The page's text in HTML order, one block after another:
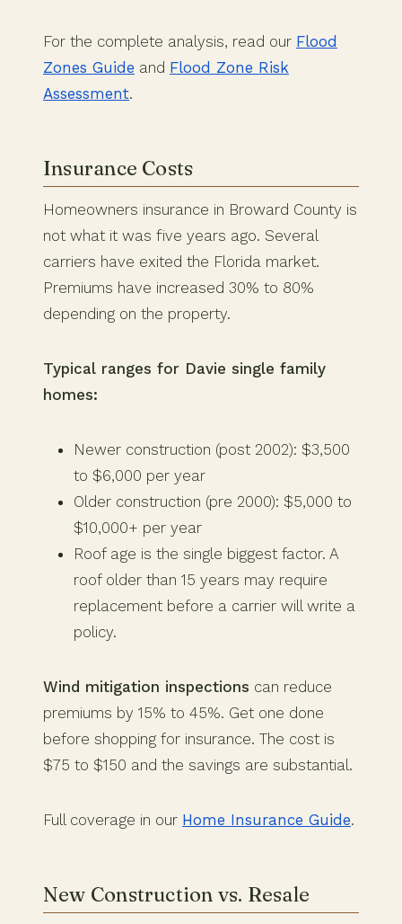
For the complete analysis, read our Flood
Zones Guide and Flood Zone Risk
Assessment.
Insurance Costs
Homeowners insurance in Broward County is
not what it was five years ago. Several
carriers have exited the Florida market.
Premiums have increased 30% to 80%
depending on the property.
Typical ranges for Davie single family
homes:
Newer construction (post 2002): $3,500
to $6,000 per year
Older construction (pre 2000): $5,000 to
$10,000+ per year
Roof age is the single biggest factor. A
roof older than 15 years may require
replacement before a carrier will write a
policy.
Wind mitigation inspections can reduce
premiums by 15% to 45%. Get one done
before shopping for insurance. The cost is
$75 to $150 and the savings are substantial.
Full coverage in our Home Insurance Guide.
New Construction vs. Resale